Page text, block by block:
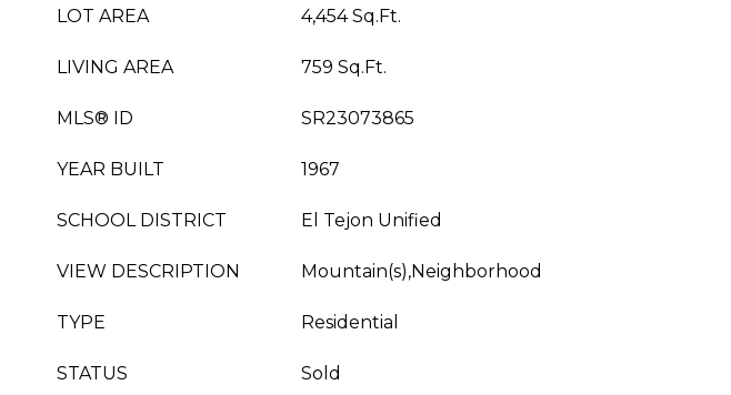
LOT AREA 4,454 Sq.Ft.
LIVING AREA 759 Sq.Ft.
MLS® ID SR23073865
YEAR BUILT 1967
SCHOOL DISTRICT El Tejon Unified
VIEW DESCRIPTION Mountain(s),Neighborhood
TYPE Residential
STATUS Sold